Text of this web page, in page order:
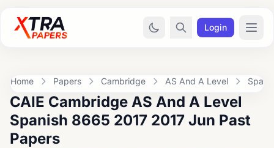
Login
Home Papers Cambridge AS And A Level
CAIE Cambridge AS And A Level
Spanish 8665 2017 2017 Jun Past
Papers